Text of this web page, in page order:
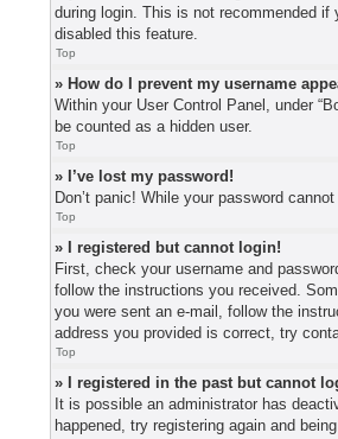
during login. This is not recommended
disabled this feature.
Top
» How do I prevent my username
Within your User Control Panel, under
be counted as a hidden user.
Top
» I’ve lost my password!
Don’t panic! While your password
Top
» I registered but cannot login!
First, check your username and
follow the instructions you received.
you were sent an e-mail, follow the
address you provided is correct, try
Top
» I registered in the past but cannot
It is possible an administrator has
happened, try registering again and